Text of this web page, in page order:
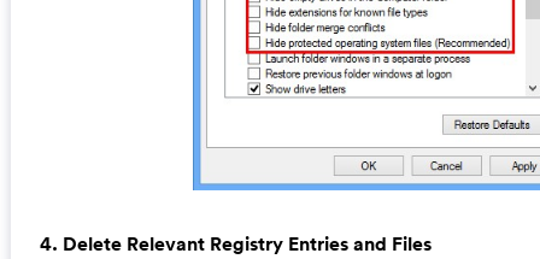
4. Delete Relevant Registry Entries and Files